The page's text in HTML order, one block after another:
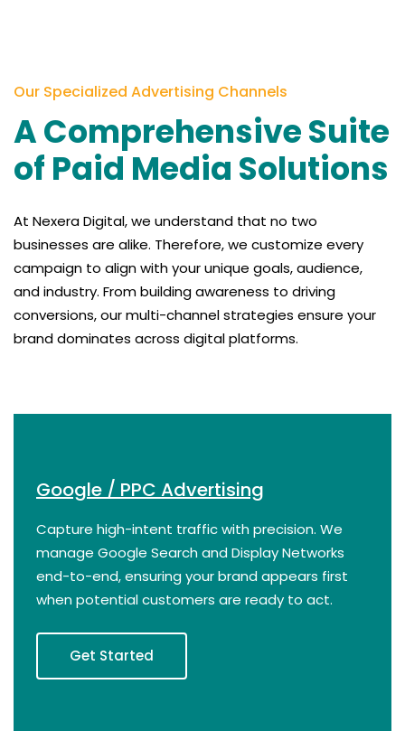
Our Specialized Advertising Channels
A Comprehensive Suite
of Paid Media Solutions
At NexeraDigital, we understand that no two
businesses are alike. Therefore, we customize every
campaign to align with your unique goals, audience,
and industry. From building awareness to driving
conversions, our multi-channel strategies ensure your
brand dominates across digital platforms.
Google / PPC Advertising
Capture high-intent traffic with precision. We
manage Google Search and Display Networks
end-to-end, ensuring your brand appears first
when potential customers are ready to act.
Get Started